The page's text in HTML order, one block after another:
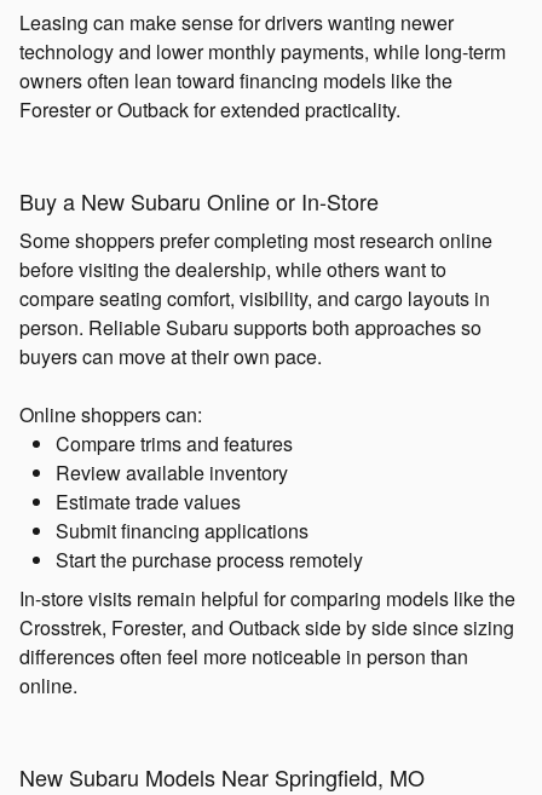
Leasing can make sense for drivers wanting newer
technology and lower monthly payments, while long-term
owners often lean toward financing models like the
Forester or Outback for extended practicality.
Buy a New Subaru Online or In-Store
Some shoppers prefer completing most research online
before visiting the dealership, while others want to
compare seating comfort, visibility, and cargo layouts in
person. Reliable Subaru supports both approaches so
buyers can move at their own pace.
Online shoppers can:
Compare trims and features
Review available inventory
Estimate trade values
Submit financing applications
Start the purchase process remotely
In-store visits remain helpful for comparing models like the
Crosstrek, Forester, and Outback side by side since sizing
differences often feel more noticeable in person than
online.
New Subaru Models Near Springfield, MO